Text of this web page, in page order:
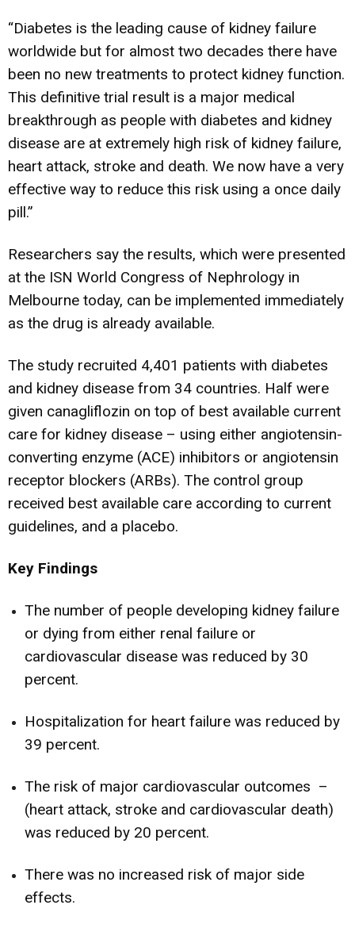
“Diabetes is the leading cause of kidney failure
worldwide but for almost two decades there have
been no new treatments to protect kidney function.
This definitive trial result is a major medical
breakthrough as people with diabetes and kidney
disease are at extremely high risk of kidney failure,
heart attack, stroke and death. We now have a very
effective way to reduce this risk using a once daily
pill.”
Researchers say the results, which were presented
at the ISN World Congress of Nephrology in
Melbourne today, can be implemented immediately
as the drug is already available.
The study recruited 4,401 patients with diabetes
and kidney disease from 34 countries. Half were
given canagliflozin on top of best available current
care for kidney disease – using either angiotensin-
converting enzyme (ACE) inhibitors or angiotensin
receptor blockers (ARBs). The control group
received best available care according to current
guidelines, and a placebo.
Key Findings
The number of people developing kidney failure
or dying from either renal failure or
cardiovascular disease was reduced by 30
percent.
Hospitalization for heart failure was reduced by
39 percent.
The risk of major cardiovascular outcomes –
(heart attack, stroke and cardiovascular death)
was reduced by 20 percent.
There was no increased risk of major side
effects.